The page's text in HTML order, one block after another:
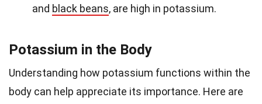
and black beans, are high in potassium.
Potassium in the Body
Understanding how potassium functions within the
body can help appreciate its importance. Here are